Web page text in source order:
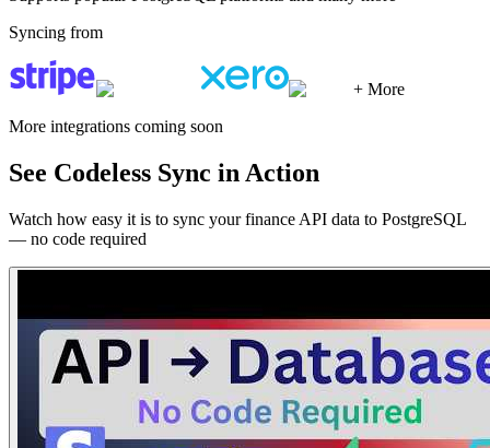
Syncing from
+ More
More integrations coming soon
See Codeless Sync in Action
Watch how easy it is to sync your finance API data to PostgreSQL
— no code required